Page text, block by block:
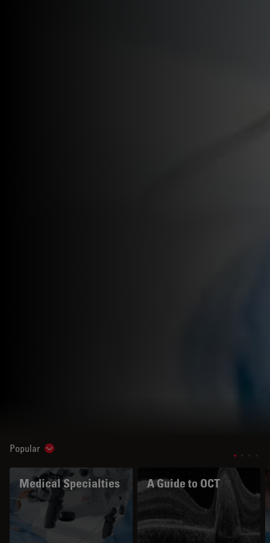
Popular Show subnavigation
Medical Specialties A Guide to OCT